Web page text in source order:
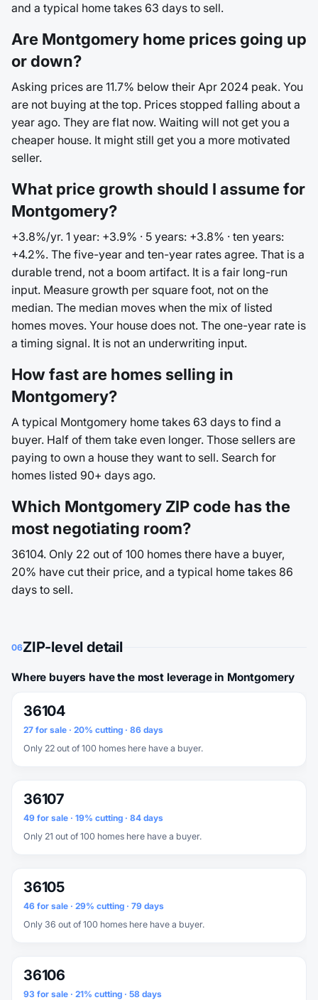
and a typical home takes 63 days to sell.
Are Montgomery home prices going up
or down?
Asking prices are 11.7% below their Apr 2024 peak. You
are not buying at the top. Prices stopped falling about a
year ago. They are flat now. Waiting will not get you a
cheaper house. It might still get you a more motivated
seller.
What price growth should I assume for
Montgomery?
+3.8%/yr. 1 year: +3.9% · 5 years: +3.8% · ten years:
+4.2%. The five-year and ten-year rates agree. That is a
durable trend, not a boom artifact. It is a fair long-run
input. Measure growth per square foot, not on the
median. The median moves when the mix of listed
homes moves. Your house does not. The one-year rate is
a timing signal. It is not an underwriting input.
How fast are homes selling in
Montgomery?
A typical Montgomery home takes 63 days to find a
buyer. Half of them take even longer. Those sellers are
paying to own a house they want to sell. Search for
homes listed 90+ days ago.
Which Montgomery ZIP code has the
most negotiating room?
36104. Only 22 out of 100 homes there have a buyer,
20% have cut their price, and a typical home takes 86
days to sell.
06ZIP-level detail
Where buyers have the most leverage in Montgomery
36104
27 for sale · 20% cutting · 86 days
Only 22 out of 100 homes here have a buyer.
36107
49 for sale · 19% cutting · 84 days
Only 21 out of 100 homes here have a buyer.
36105
46 for sale · 29% cutting · 79 days
Only 36 out of 100 homes here have a buyer.
36106
93 for sale · 21% cutting · 58 days